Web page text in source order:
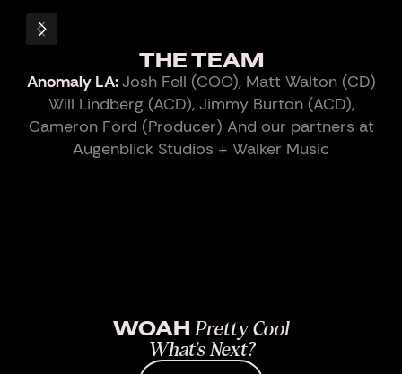
Slide 4 of 5.
THE TEAM
Anomaly LA:Josh Fell (COO), Matt Walton (CD)
Will Lindberg (ACD), Jimmy Burton (ACD),
Cameron Ford (Producer) And our partners at
Augenblick Studios + Walker Music
WOAHPretty Cool
What's Next?